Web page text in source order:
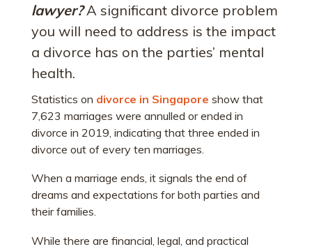
lawyer?A significant divorce problem
you will need to address is the impact
a divorce has on the parties’ mental
health.
Statistics on divorce in Singapore show that
7,623 marriages were annulled or ended in
divorce in 2019, indicating that three ended in
divorce out of every ten marriages.
When a marriage ends, it signals the end of
dreams and expectations for both parties and
their families.
While there are financial, legal, and practical